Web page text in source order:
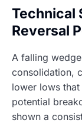
Technical
Reversal
A falling
consolidation,
lower lows
potential
shown a